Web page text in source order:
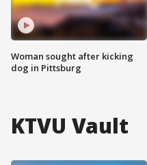
Woman sought after kicking
dog in Pittsburg
KTVU Vault